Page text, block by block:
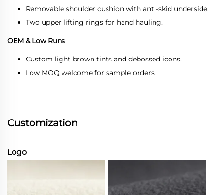
Removable shoulder cushion with anti-skid underside.
Two upper lifting rings for hand hauling.
OEM & Low Runs
Custom light brown tints and debossed icons.
Low MOQ welcome for sample orders.
Customization
Logo